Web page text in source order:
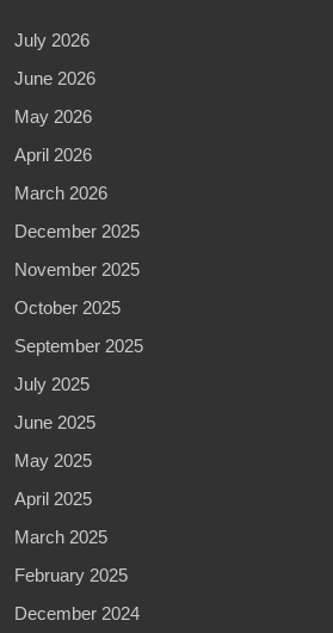
July 2026
June 2026
May 2026
April 2026
March 2026
December 2025
November 2025
October 2025
September 2025
July 2025
June 2025
May 2025
April 2025
March 2025
February 2025
December 2024